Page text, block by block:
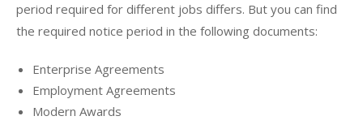
period required for different jobs differs. But you can find
the required notice period in the following documents:
Enterprise Agreements
Employment Agreements
Modern Awards